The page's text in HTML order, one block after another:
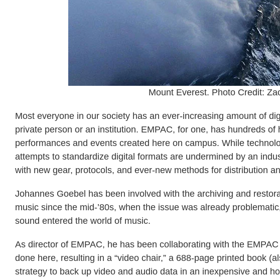
Mount Everest. Photo Credit:
Most everyone in our society has an ever-increasing amount of
private person or an institution. EMPAC, for one, has hundreds
performances and events created here on campus. While
attempts to standardize digital formats are undermined by an
with new gear, protocols, and ever-new methods for distribution
Johannes Goebel has been involved with the archiving and
music since the mid-’80s, when the issue was already
sound entered the world of music.
As director of EMPAC, he has been collaborating with the
done here, resulting in a “video chair,” a 688-page printed book
strategy to back up video and audio data in an inexpensive and